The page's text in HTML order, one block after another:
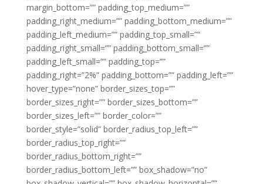
margin_bottom=”” padding_top_medium=””
padding_right_medium=”” padding_bottom_medium=””
padding_left_medium=”” padding_top_small=””
padding_right_small=”” padding_bottom_small=””
padding_left_small=”” padding_top=””
padding_right=”2%” padding_bottom=”” padding_left=””
hover_type=”none” border_sizes_top=””
border_sizes_right=”” border_sizes_bottom=””
border_sizes_left=”” border_color=””
border_style=”solid” border_radius_top_left=””
border_radius_top_right=””
border_radius_bottom_right=””
border_radius_bottom_left=”” box_shadow=”no”